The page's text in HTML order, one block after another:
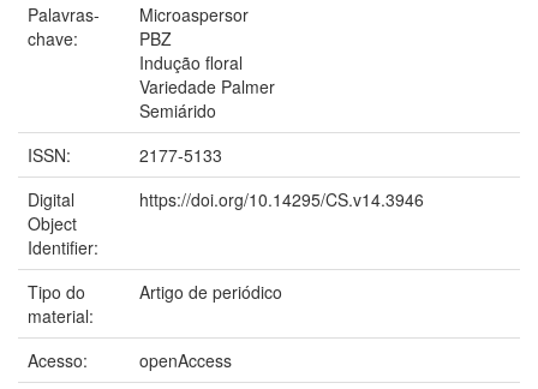
Palavras-
chave:
Microaspersor
PBZ
Indução floral
Variedade Palmer
Semiárido
ISSN:
2177-5133
Digital
Object
Identifier:
https://doi.org/10.14295/CS.v14.3946
Tipo do
material:
Artigo de periódico
Acesso:
openAccess